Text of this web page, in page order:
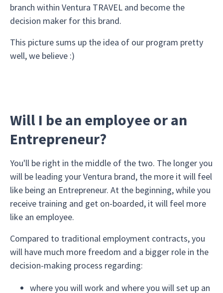
branch within Ventura TRAVEL and become the
decision maker for this brand.
This picture sums up the idea of our program pretty
well, we believe :)
Will I be an employee or an
Entrepreneur?
You'll be right in the middle of the two. The longer you
will be leading your Ventura brand, the more it will feel
like being an Entrepreneur. At the beginning, while you
receive training and get on-boarded, it will feel more
like an employee.
Compared to traditional employment contracts, you
will have much more freedom and a bigger role in the
decision-making process regarding:
where you will work and where you will set up an